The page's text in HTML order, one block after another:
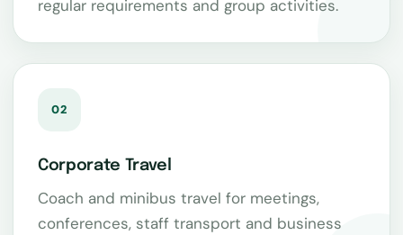
regular requirements and group activities.
02
Corporate Travel
Coach and minibus travel for meetings,
conferences, staff transport and business